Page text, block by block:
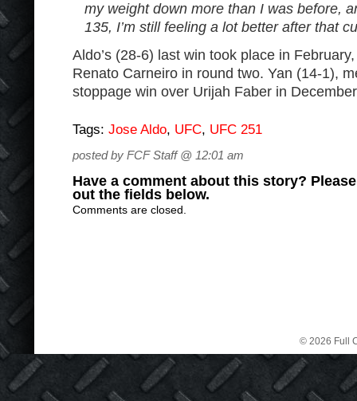
my weight down more than I was before,
135, I’m still feeling a lot better after that
Aldo’s (28-6) last win took place in
Renato Carneiro in round two. Yan (14-1),
stoppage win over Urijah Faber in
Tags: Jose Aldo, UFC, UFC 251
posted by FCF Staff @ 12:01 am
Have a comment about this story?
out the fields below.
Comments are closed.
© 2026 Full